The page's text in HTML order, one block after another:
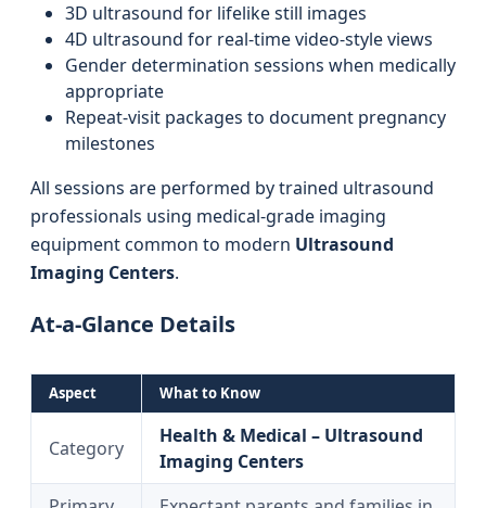
3D ultrasound for lifelike still images
4D ultrasound for real-time video-style views
Gender determination sessions when medically
appropriate
Repeat-visit packages to document pregnancy
milestones
All sessions are performed by trained ultrasound
professionals using medical-grade imaging
equipment common to modern Ultrasound
Imaging Centers.
At-a-Glance Details
Aspect What to Know
Category
Health & Medical – Ultrasound
Imaging Centers